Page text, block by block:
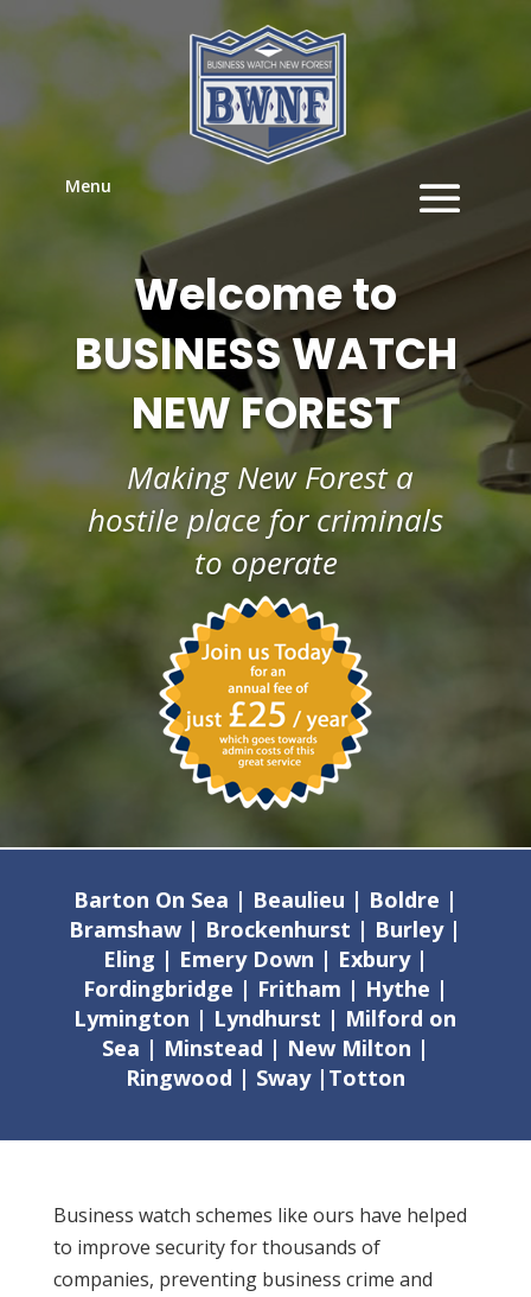
Menu
Welcome to
BUSINESS WATCH
NEW FOREST
Making New Forest a
hostile place for criminals
to operate
Barton On Sea | Beaulieu | Boldre |
Bramshaw | Brockenhurst | Burley |
Eling | Emery Down | Exbury |
Fordingbridge | Fritham | Hythe |
Lymington | Lyndhurst | Milford on
Sea | Minstead | New Milton |
Ringwood | Sway |Totton
Business watch schemes like ours have helped
to improve security for thousands of
companies, preventing business crime and